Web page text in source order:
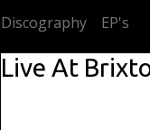
Discography EP's
Live At